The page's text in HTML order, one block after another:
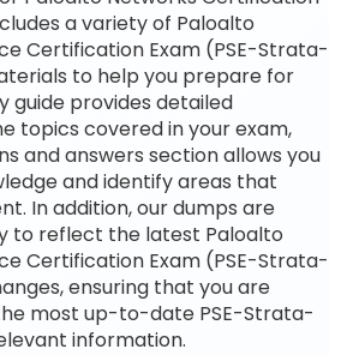
a variety of Paloalto
Certification Exam (PSE-Strata-
to help you prepare for
guide provides detailed
topics covered in your exam,
and answers section allows you
and identify areas that
In addition, our dumps are
to reflect the latest Paloalto
Certification Exam (PSE-Strata-
ensuring that you are
most up-to-date PSE-Strata-
information.